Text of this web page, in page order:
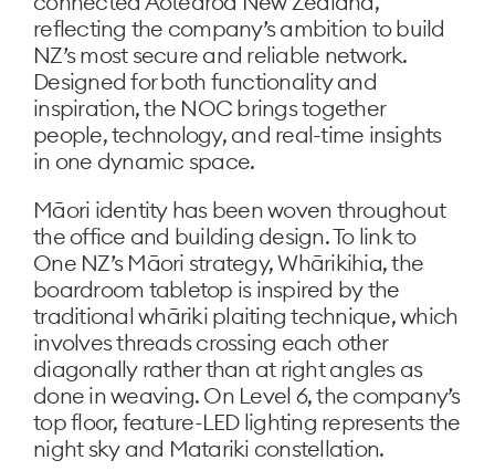
reflecting the company’s ambition to build
NZ’s most secure and reliable network.
Designed for both functionality and
inspiration, the NOC brings together
people, technology, and real-time insights
in one dynamic space.
Māori identity has been woven throughout
the office and building design. To link to
One NZ’s Māori strategy, Whārikihia, the
boardroom tabletop is inspired by the
traditional whāriki plaiting technique, which
involves threads crossing each other
diagonally rather than at right angles as
done in weaving. On Level 6, the company’s
top floor, feature-LED lighting represents the
night sky and Matariki constellation.